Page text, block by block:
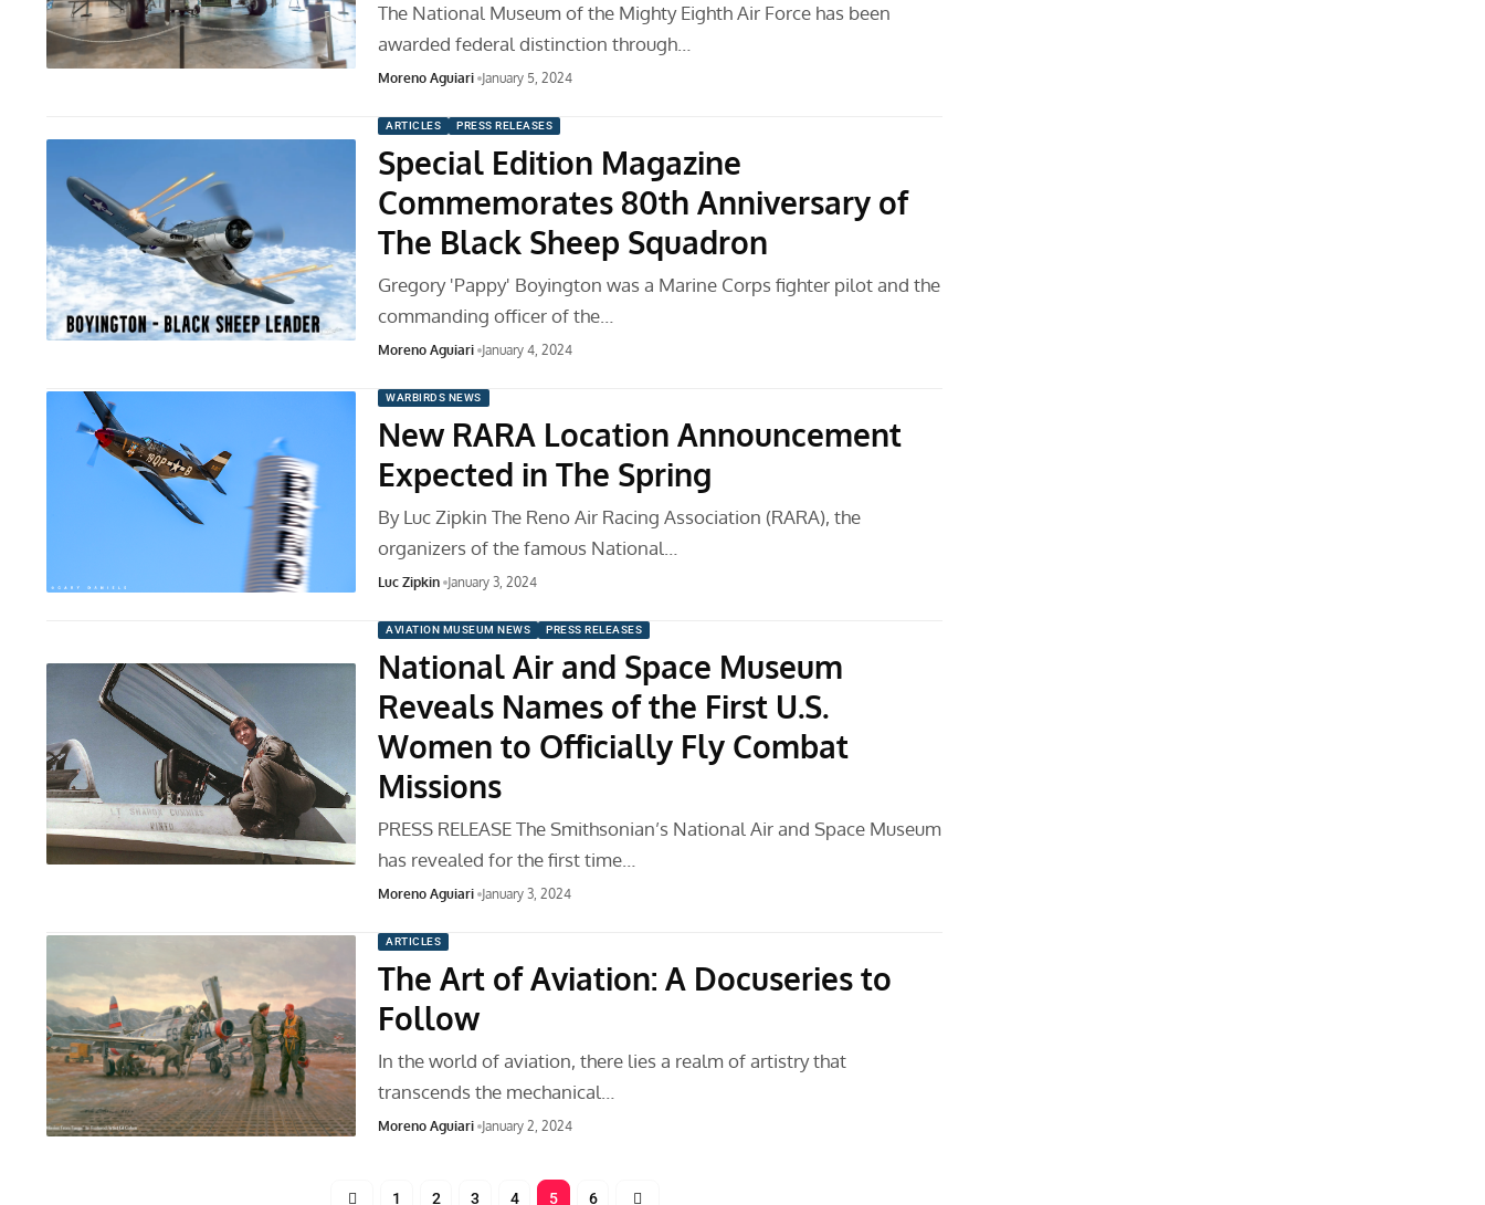
The National Museum of the Mighty Eighth Air Force has been
awarded federal distinction through…
Moreno Aguiari January 5, 2024
ARTICLES PRESS RELEASES
Special Edition Magazine
Commemorates 80th Anniversary of
The Black Sheep Squadron
Gregory 'Pappy' Boyington was a Marine Corps fighter pilot and the
commanding officer of the…
Moreno Aguiari January 4, 2024
WARBIRDS NEWS
New RARA Location Announcement
Expected in The Spring
By Luc Zipkin The Reno Air Racing Association (RARA), the
organizers of the famous National…
Luc Zipkin January 3, 2024
AVIATION MUSEUM NEWS PRESS RELEASES
National Air and Space Museum
Reveals Names of the First U.S.
Women to Officially Fly Combat
Missions
PRESS RELEASE The Smithsonian’s National Air and Space Museum
has revealed for the first time…
Moreno Aguiari January 3, 2024
ARTICLES
The Art of Aviation: A Docuseries to
Follow
In the world of aviation, there lies a realm of artistry that
transcends the mechanical…
Moreno Aguiari January 2, 2024
1 2 3 4 5 6